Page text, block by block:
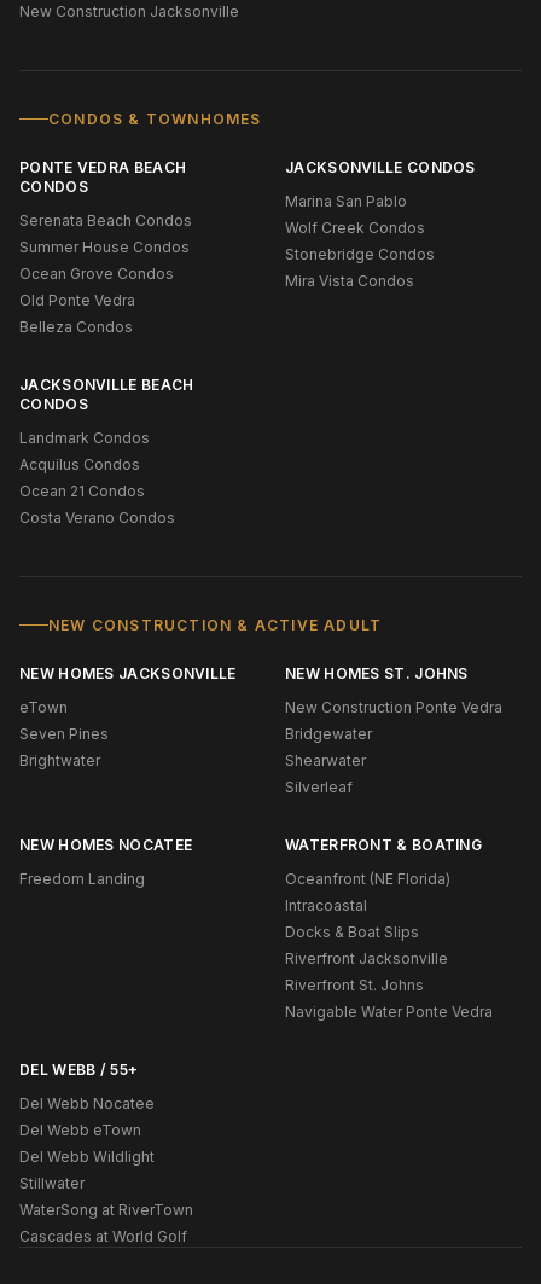
New Construction Jacksonville
CONDOS & TOWNHOMES
PONTE VEDRA BEACH
CONDOS
Serenata Beach Condos
Summer House Condos
Ocean Grove Condos
Old Ponte Vedra
Belleza Condos
JACKSONVILLE CONDOS
Marina San Pablo
Wolf Creek Condos
Stonebridge Condos
Mira Vista Condos
JACKSONVILLE BEACH
CONDOS
Landmark Condos
Acquilus Condos
Ocean 21 Condos
Costa Verano Condos
NEW CONSTRUCTION & ACTIVE ADULT
NEW HOMES JACKSONVILLE
eTown
Seven Pines
Brightwater
NEW HOMES ST. JOHNS
New Construction Ponte Vedra
Bridgewater
Shearwater
Silverleaf
NEW HOMES NOCATEE
Freedom Landing
WATERFRONT & BOATING
Oceanfront (NE Florida)
Intracoastal
Docks & Boat Slips
Riverfront Jacksonville
Riverfront St. Johns
Navigable Water Ponte Vedra
DEL WEBB / 55+
Del Webb Nocatee
Del Webb eTown
Del Webb Wildlight
Stillwater
WaterSong at RiverTown
Cascades at World Golf